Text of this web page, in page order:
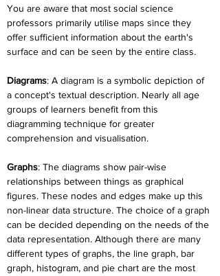
You are aware that most social science
professors primarily utilise maps since they
offer sufficient information about the earth's
surface and can be seen by the entire class.
Diagrams: A diagram is a symbolic depiction of
a concept's textual description. Nearly all age
groups of learners benefit from this
diagramming technique for greater
comprehension and visualisation.
Graphs: The diagrams show pair-wise
relationships between things as graphical
figures. These nodes and edges make up this
non-linear data structure. The choice of a graph
can be decided depending on the needs of the
data representation. Although there are many
different types of graphs, the line graph, bar
graph, histogram, and pie chart are the most